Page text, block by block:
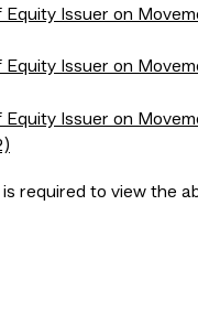
Equity Issuer on
Issuer on
Issuer on
is required to view the